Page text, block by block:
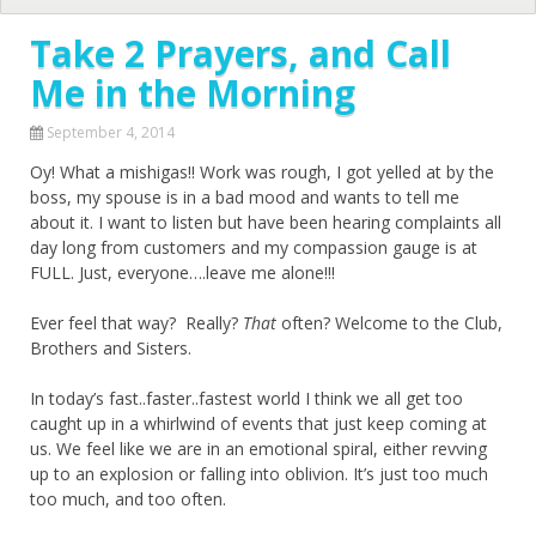
Take 2 Prayers, and Call
Me in the Morning
September 4, 2014
Oy! What a mishigas!! Work was rough, I got yelled at by the
boss, my spouse is in a bad mood and wants to tell me
about it. I want to listen but have been hearing complaints all
day long from customers and my compassion gauge is at
FULL. Just, everyone….leave me alone!!!
Ever feel that way? Really? That often? Welcome to the Club,
Brothers and Sisters.
In today’s fast..faster..fastest world I think we all get too
caught up in a whirlwind of events that just keep coming at
us. We feel like we are in an emotional spiral, either revving
up to an explosion or falling into oblivion. It’s just too much
too much, and too often.